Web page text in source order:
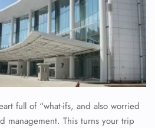
full of “what-ifs, and also worried
management. This turns your trip